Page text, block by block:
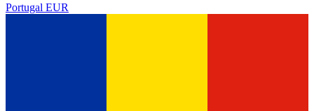
Portugal EUR